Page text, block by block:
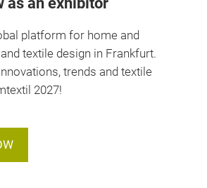
platform for home and
textile design in Frankfurt.
trends and textile
2027!
Main